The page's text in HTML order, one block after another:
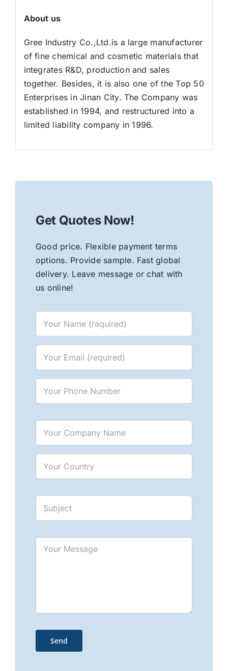
About us
Gree Industry Co.,Ltd.is a large manufacturer
of fine chemical and cosmetic materials that
integrates R&D, production and sales
together. Besides, it is also one of the Top 50
Enterprises in Jinan City. The Company was
established in 1994, and restructured into a
limited liability company in 1996.
Get Quotes Now!
Good price. Flexible payment terms
options. Provide sample. Fast global
delivery. Leave message or chat with
us online!